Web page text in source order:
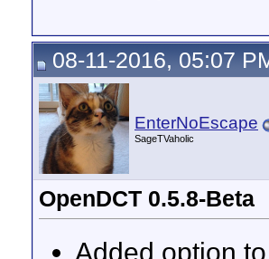
08-11-2016, 05:07
EnterNoEscape
SageTVaholic
OpenDCT 0.5.8-Beta
Added option